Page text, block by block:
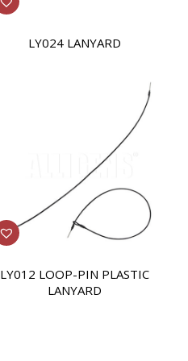
LY024 LANYARD
LY012 LOOP-PIN PLASTIC
LANYARD